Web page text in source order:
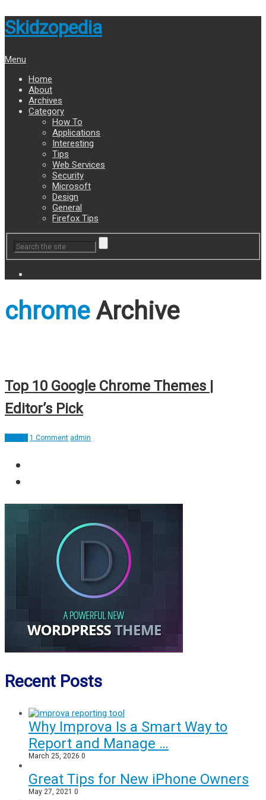
Skidzopedia
Menu
Home
About
Archives
Category
How To
Applications
Interesting
Tips
Web Services
Security
Microsoft
Design
General
Firefox Tips
chromeArchive
Top 10 Google Chrome Themes |
Editor’s Pick
1 Comment admin
Recent Posts
Why Improva Is a Smart Way to
Report and Manage …
March 25, 2026 0
Great Tips for New iPhone Owners
May 27, 2021 0